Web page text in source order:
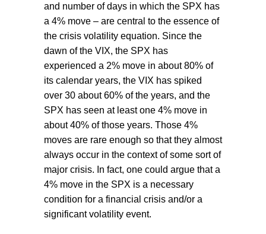
and number of days in which the SPX has
a 4% move – are central to the essence of
the crisis volatility equation. Since the
dawn of the VIX, the SPX has
experienced a 2% move in about 80% of
its calendar years, the VIX has spiked
over 30 about 60% of the years, and the
SPX has seen at least one 4% move in
about 40% of those years. Those 4%
moves are rare enough so that they almost
always occur in the context of some sort of
major crisis. In fact, one could argue that a
4% move in the SPX is a necessary
condition for a financial crisis and/or a
significant volatility event.